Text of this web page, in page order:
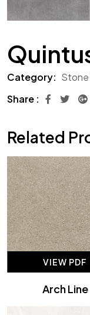
Category: Stone
Share :
Related
VIEW PDF
Arch Line